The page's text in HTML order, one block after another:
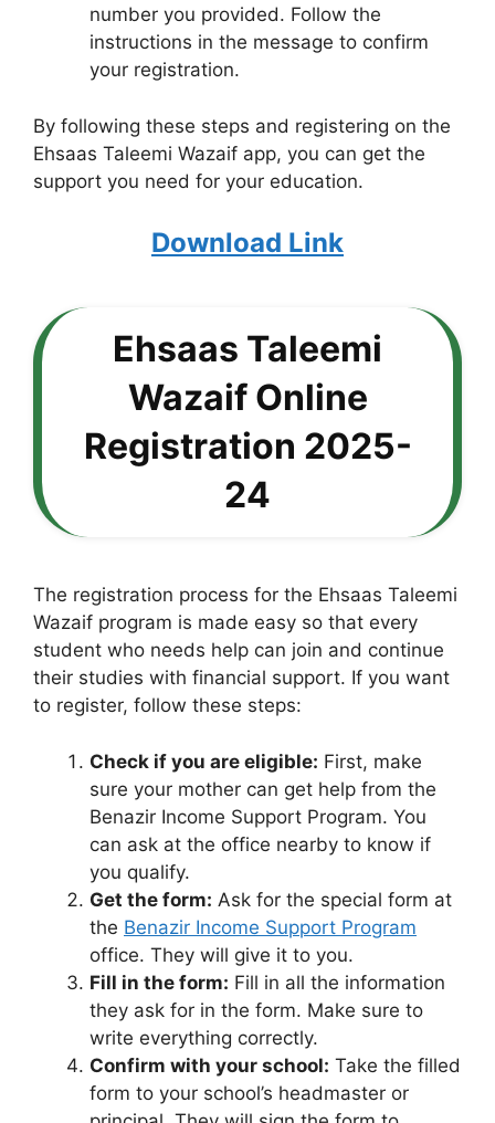
number you provided. Follow the
instructions in the message to confirm
your registration.
By following these steps and registering on the
Ehsaas Taleemi Wazaif app, you can get the
support you need for your education.
Download Link
Ehsaas Taleemi
Wazaif Online
Registration 2025-
24
The registration process for the Ehsaas Taleemi
Wazaif program is made easy so that every
student who needs help can join and continue
their studies with financial support. If you want
to register, follow these steps:
Check if you are eligible: First, make
sure your mother can get help from the
Benazir Income Support Program. You
can ask at the office nearby to know if
you qualify.
Get the form: Ask for the special form at
the Benazir Income Support Program
office. They will give it to you.
Fill in the form: Fill in all the information
they ask for in the form. Make sure to
write everything correctly.
Confirm with your school: Take the filled
form to your school’s headmaster or